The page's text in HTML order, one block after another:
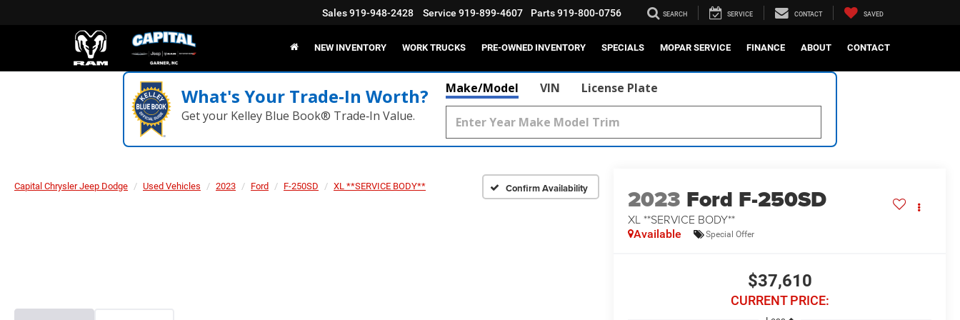
Sales919-948-2428 Service 919-899-4607 Parts919-800-0756 SEARCH SERVICE CONTACT SAVED
NEW INVENTORY WORK TRUCKS PRE-OWNED INVENTORY SPECIALS MOPAR SERVICE FINANCE ABOUT CONTACT
What's Your Trade‑In Worth?
Get your Kelley Blue Book® Trade‑In Value.
Make/Model VIN License Plate
Capital Chrysler Jeep Dodge Used Vehicles 2023 Ford F-250SD XL **SERVICE BODY** Confirm Availability 2023 Ford F-250SD
XL **SERVICE BODY**
Available Special Offer
$37,610
CURRENT PRICE: